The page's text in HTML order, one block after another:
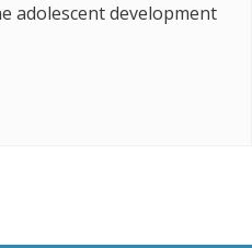
adolescent development